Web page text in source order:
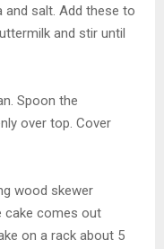
and salt. Add these to
and stir until
Spoon the
over top. Cover
wood skewer
cake comes out
on a rack about 5